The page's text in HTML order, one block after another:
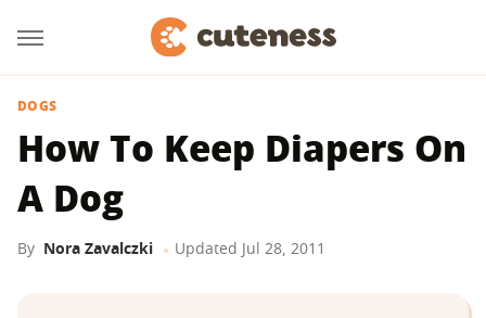
DOGS
How To Keep Diapers On
A Dog
By Nora Zavalczki Updated Jul 28, 2011